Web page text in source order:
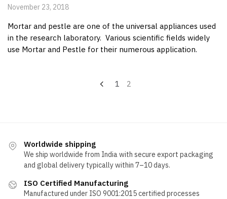
November 23, 2018
Mortar and pestle are one of the universal appliances used
in the research laboratory. Various scientific fields widely
use Mortar and Pestle for their numerous application.
1 2
Worldwide shipping
We ship worldwide from India with secure export packaging
and global delivery typically within 7–10 days.
ISO Certified Manufacturing
Manufactured under ISO 9001:2015 certified processes